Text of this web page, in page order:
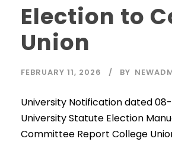
Election to
Union
FEBRUARY 11, 2026 BY
University Notification dated
University Statute Election
Committee Report College